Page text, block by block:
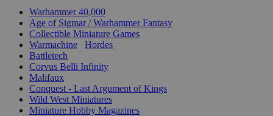
Warhammer 40,000
Age of Sigmar / Warhammer Fantasy
Collectible Miniature Games
Warmachine
Hordes
Battletech
Corvus Belli Infinity
Malifaux
Conquest - Last Argument of Kings
Wild West Miniatures
Miniature Hobby Magazines